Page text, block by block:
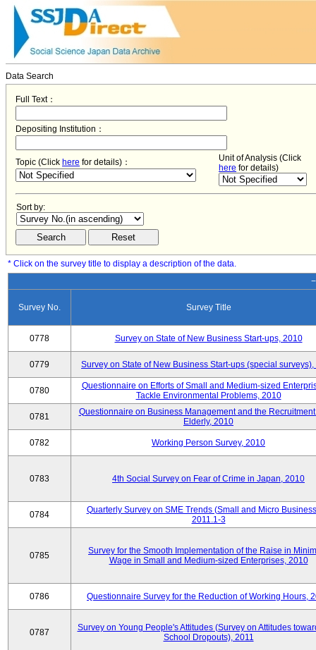
Data Search
Full Text：
Depositing Institution：
Topic (Click here for details)：
Unit of Analysis (Click
here for details)
Sort by:
* Click on the survey title to display a description of the data.
Survey No. Survey Title
0778 Survey on State of New Business Start-ups, 2010
0779 Survey on State of New Business Start-ups (special
0780
Questionnaire on Efforts of Small and Medium-sized
Tackle Environmental Problems, 2010
0781
Questionnaire on Business Management and the
Elderly, 2010
0782 Working Person Survey, 2010
0783 4th Social Survey on Fear of Crime in Japan, 2010
0784
Quarterly Survey on SME Trends (Small and Micro
2011.1-3
0785
Survey for the Smooth Implementation of the Raise in
Wage in Small and Medium-sized Enterprises, 2010
0786 Questionnaire Survey for the Reduction of Working Hours,
0787
Survey on Young People's Attitudes (Survey on Attitudes
School Dropouts), 2011